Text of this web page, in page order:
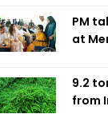
PM
at
9.2
from